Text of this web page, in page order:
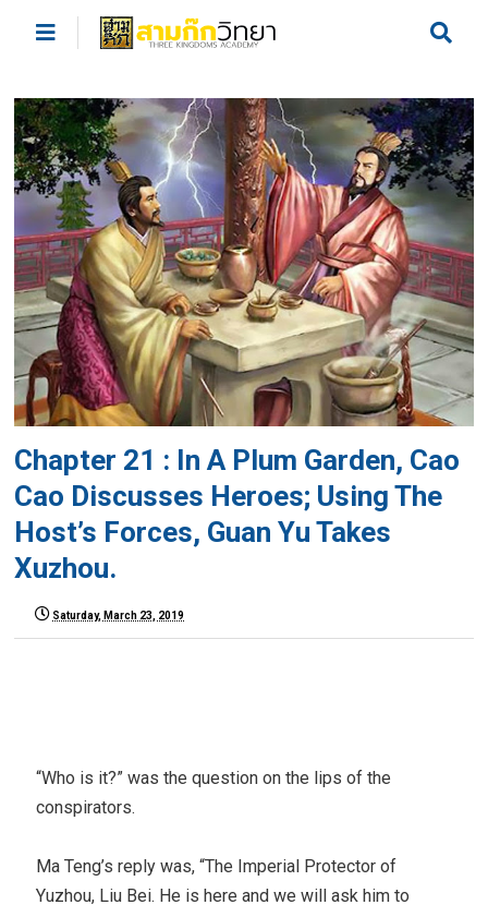
Chapter 21 : In A Plum Garden, Cao
Cao Discusses Heroes; Using The
Host’s Forces, Guan Yu Takes
Xuzhou.
Saturday, March 23, 2019
“Who is it?” was the question on the lips of the
conspirators.
Ma Teng’s reply was, “The Imperial Protector of
Yuzhou, Liu Bei. He is here and we will ask him to